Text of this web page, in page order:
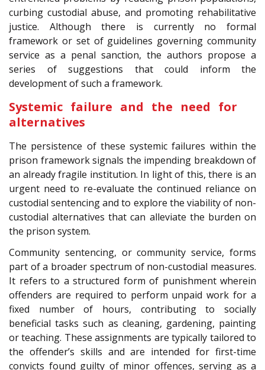
curbing custodial abuse, and promoting rehabilitative
justice. Although there is currently no formal
framework or set of guidelines governing community
service as a penal sanction, the authors propose a
series of suggestions that could inform the
development of such a framework.
Systemic failure and the need for
alternatives
The persistence of these systemic failures within the
prison framework signals the impending breakdown of
an already fragile institution. In light of this, there is an
urgent need to re-evaluate the continued reliance on
custodial sentencing and to explore the viability of non-
custodial alternatives that can alleviate the burden on
the prison system.
Community sentencing, or community service, forms
part of a broader spectrum of non-custodial measures.
It refers to a structured form of punishment wherein
offenders are required to perform unpaid work for a
fixed number of hours, contributing to socially
beneficial tasks such as cleaning, gardening, painting
or teaching. These assignments are typically tailored to
the offender’s skills and are intended for first-time
convicts found guilty of minor offences, serving as a